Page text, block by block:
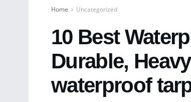
Home Uncategorized
10 Best
Durable,
waterproof